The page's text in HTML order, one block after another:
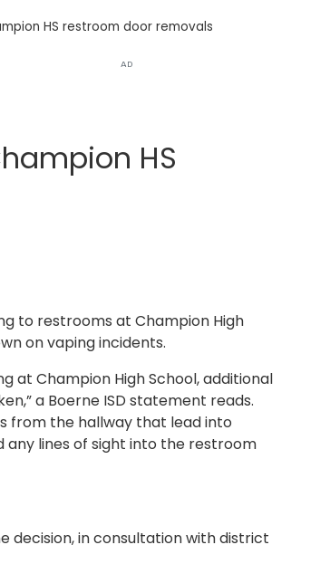
HS restroom door removals
AD
HS
to restrooms at Champion High
on vaping incidents.
at Champion High School, additional
a Boerne ISD statement reads.
from the hallway that lead into
any lines of sight into the restroom
decision, in consultation with district